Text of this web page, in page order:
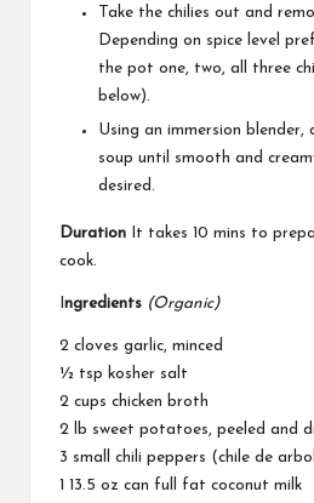
Take the chilies out and
Depending on spice level
the pot one, two, all three
below).
Using an immersion blender,
soup until smooth and
desired.
Duration It takes 10 mins to
cook.
ngredients (Organic)
2 cloves garlic, minced
½ tsp kosher salt
2 cups chicken broth
2 lb sweet potatoes, peeled and
3 small chili peppers (chile de
1 13.5 oz can full fat coconut milk